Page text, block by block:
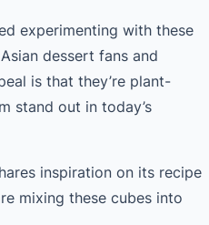
experimenting with these
dessert fans and
is that they’re plant-
stand out in today’s
inspiration on its recipe
mixing these cubes into